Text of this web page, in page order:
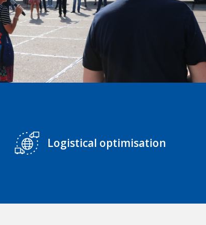
Logistical optimisation